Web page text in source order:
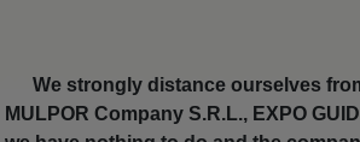
We strongly distance ourselves
MULPOR Company S.R.L., EXPO